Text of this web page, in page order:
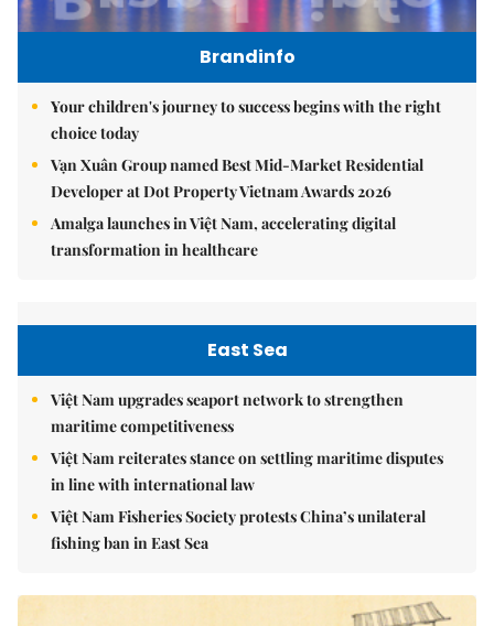
Brandinfo
Your children's journey to success begins with the right
choice today
Vạn Xuân Group named Best Mid-Market Residential
Developer at Dot Property Vietnam Awards 2026
Amalga launches in Việt Nam, accelerating digital
transformation in healthcare
East Sea
Việt Nam upgrades seaport network to strengthen
maritime competitiveness
Việt Nam reiterates stance on settling maritime disputes
in line with international law
Việt Nam Fisheries Society protests China’s unilateral
fishing ban in East Sea